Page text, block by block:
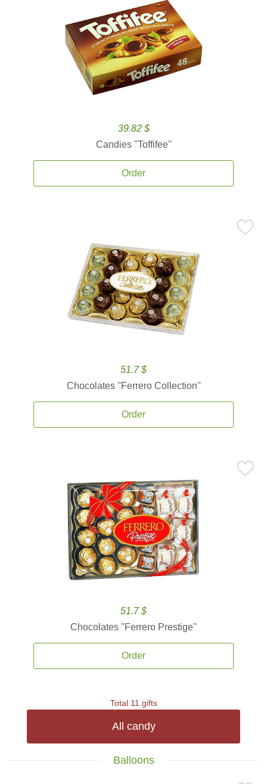
39.82 $
Candies ''Toffifee''
Order
51.7 $
Chocolates ''Ferrero Collection''
Order
51.7 $
Chocolates ''Ferrero Prestige''
Order
Total 11 gifts
All candy
Balloons